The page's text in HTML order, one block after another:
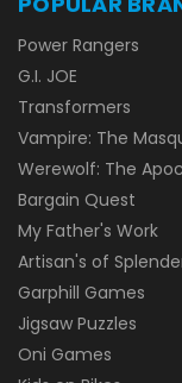
Power Rangers
G.I. JOE
Transformers
Vampire: The
Werewolf: The
Bargain Quest
My Father's Work
Artisan's of
Garphill Games
Jigsaw Puzzles
Oni Games